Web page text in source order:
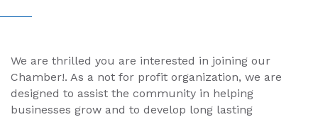
We are thrilled you are interested in joining our
Chamber!. As a not for profit organization, we are
designed to assist the community in helping
businesses grow and to develop long lasting